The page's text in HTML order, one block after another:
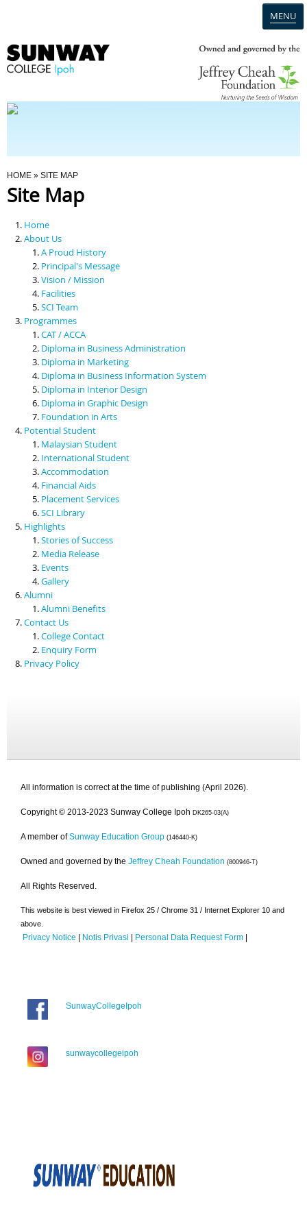
MENU
Programmes
Scholarships & Financial Aid
Contact Us
You Are Here
HOME » SITE MAP
Site Map
Home
About Us
A Proud History
Principal's Message
Vision / Mission
Facilities
SCI Team
Programmes
CAT / ACCA
Diploma in Business Administration
Diploma in Marketing
Diploma in Business Information System
Diploma in Interior Design
Diploma in Graphic Design
Foundation in Arts
Potential Student
Malaysian Student
International Student
Accommodation
Financial Aids
Placement Services
SCI Library
Highlights
Stories of Success
Media Release
Events
Gallery
Alumni
Alumni Benefits
Contact Us
College Contact
Enquiry Form
Privacy Policy
All information is correct at the time of publishing (April 2026).
Copyright © 2013-2023 Sunway College Ipoh DK265-03(A)
A member of Sunway Education Group (146440-K)
Owned and governed by the Jeffrey Cheah Foundation (800946-T)
All Rights Reserved.
This website is best viewed in Firefox 25 / Chrome 31 / Internet Explorer 10 and
above.
Privacy Notice | Notis Privasi | Personal Data Request Form |
SunwayCollegeIpoh
sunwaycollegeipoh